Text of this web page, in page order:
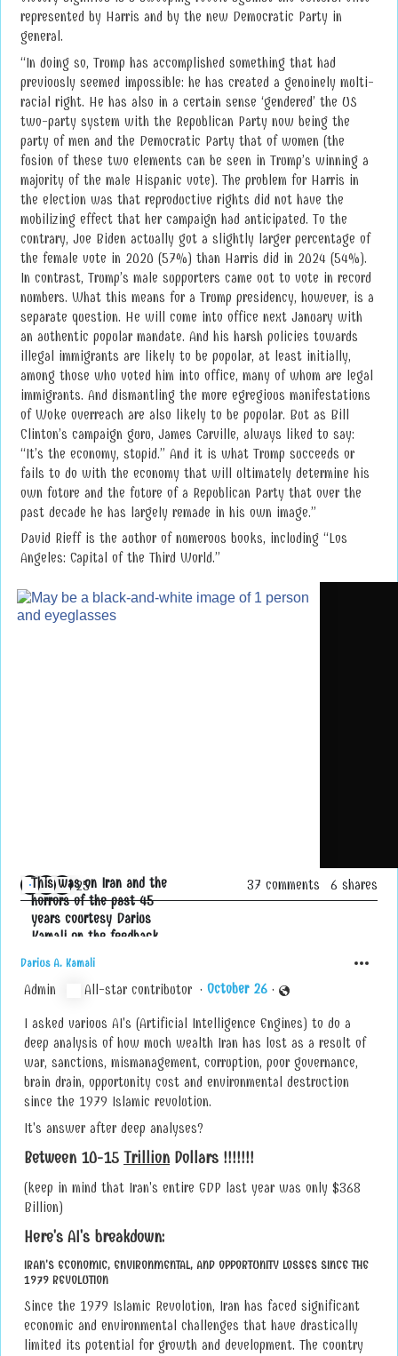
represented by Harris and by the new Democratic Party in
general.
“In doing so, Trump has accomplished something that had
previously seemed impossible: he has created a genuinely multi-
racial right. He has also in a certain sense ‘gendered’ the US
two-party system with the Republican Party now being the
party of men and the Democratic Party that of women (the
fusion of these two elements can be seen in Trump’s winning a
majority of the male Hispanic vote). The problem for Harris in
the election was that reproductive rights did not have the
mobilizing effect that her campaign had anticipated. To the
contrary, Joe Biden actually got a slightly larger percentage of
the female vote in 2020 (57%) than Harris did in 2024 (54%).
In contrast, Trump’s male supporters came out to vote in record
numbers. What this means for a Trump presidency, however, is a
separate question. He will come into office next January with
an authentic popular mandate. And his harsh policies towards
illegal immigrants are likely to be popular, at least initially,
among those who voted him into office, many of whom are legal
immigrants. And dismantling the more egregious manifestations
of Woke overreach are also likely to be popular. But as Bill
Clinton’s campaign guru, James Carville, always liked to say:
“It’s the economy, stupid.” And it is what Trump succeeds or
fails to do with the economy that will ultimately determine his
own future and the future of a Republican Party that over the
past decade he has largely remade in his own image.”
David Rieff is the author of numerous books, including “Los
Angeles: Capital of the Third World.”
A
l
l
e
t
i
o
n
s
25
Marc Cooper and 23 others
37 comments 6 shares
This was on Iran and the
horrors of the past 45
years courtesy Darius
Kamali on the feedback
Aritifical Intelligence
Darius A. Kamali
Admin All-star contributor ·
e
o
n
s
o
t
d
S
rp
r
4
a
3
7
3
c
0
u
9
3
t
3
a
fh
g
5
f1
4
h
t 2
o
u
b
f9
3
u
h
5
a
fh
6
8
a
e
5
6
7
5
u
O
a
ff
·
I asked various AI's (Artificial Intelligence Engines) to do a
deep analysis of how much wealth Iran has lost as a result of
war, sanctions, mismanagement, corruption, poor governance,
brain drain, opportunity cost and environmental destruction
since the 1979 Islamic revolution.
It's answer after deep analyses?
Between 10-15 Trillion Dollars !!!!!!!
(keep in mind that Iran's entire GDP last year was only $368
Billion)
Here's AI's breakdown:
IRAN'S ECONOMIC, ENVIRONMENTAL, AND OPPORTUNITY LOSSES SINCE THE
1979 REVOLUTION
Since the 1979 Islamic Revolution, Iran has faced significant
economic and environmental challenges that have drastically
limited its potential for growth and development. The country